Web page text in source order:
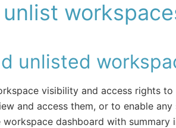
unlisted
visibility and access rights
and access them, or to enable
workspace dashboard with summary